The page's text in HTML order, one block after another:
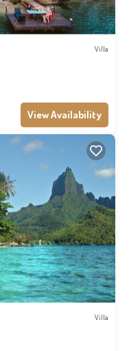
Villa
View Availability
Villa